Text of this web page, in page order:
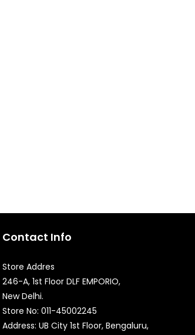
Contact Info
Store Addres
246-A, 1st Floor DLF EMPORIO,
New Delhi.
Store No: 011-45002245
Address: UB City 1st Floor, Bengaluru,